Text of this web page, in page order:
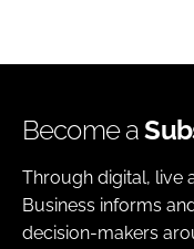
Become a
Through digital, live
Business informs
decision-makers